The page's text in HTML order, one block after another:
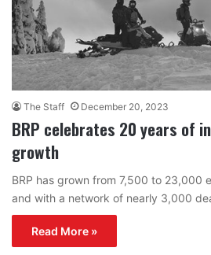
The Staff December 20, 2023
BRP celebrates 20 years of
growth
BRP has grown from 7,500 to 23,000
and with a network of nearly 3,000
Read More »